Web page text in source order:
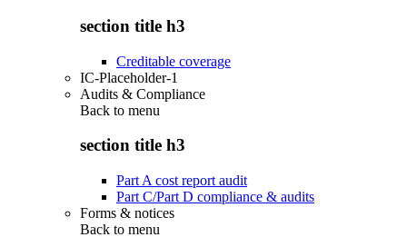
section title h3
Creditable coverage
IC-Placeholder-1
Audits & Compliance
Back to menu
section title h3
Part A cost report audit
Part C/Part D compliance & audits
Forms & notices
Back to menu